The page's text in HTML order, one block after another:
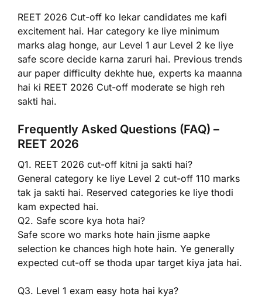
REET 2026 Cut-off ko lekar candidates me kafi
excitement hai. Har category ke liye minimum
marks alag honge, aur Level 1 aur Level 2 ke liye
safe score decide karna zaruri hai. Previous trends
aur paper difficulty dekhte hue, experts ka maanna
hai ki REET 2026 Cut-off moderate se high reh
sakti hai.
Frequently Asked Questions (FAQ) –
REET 2026
Q1. REET 2026 cut-off kitni ja sakti hai?
General category ke liye Level 2 cut-off 110 marks
tak ja sakti hai. Reserved categories ke liye thodi
kam expected hai.
Q2. Safe score kya hota hai?
Safe score wo marks hote hain jisme aapke
selection ke chances high hote hain. Ye generally
expected cut-off se thoda upar target kiya jata hai.
Q3. Level 1 exam easy hota hai kya?